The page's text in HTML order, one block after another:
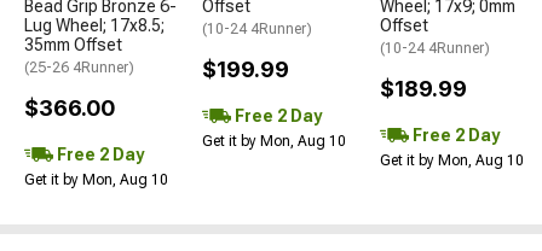
Bead Grip Bronze 6-
Lug Wheel; 17x8.5;
35mm Offset
(25-26 4Runner)
$366.00
Free 2 Day
Get it by Mon, Aug 10
Offset
(10-24 4Runner)
$199.99
Free 2 Day
Get it by Mon, Aug 10
Wheel; 17x9; 0mm
Offset
(10-24 4Runner)
$189.99
Free 2 Day
Get it by Mon, Aug 10